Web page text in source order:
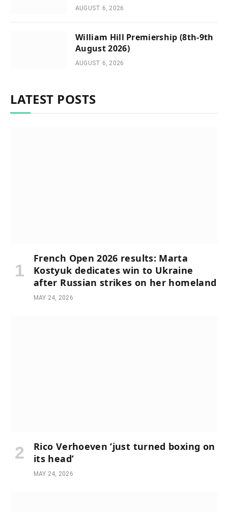
AUGUST 6, 2026
William Hill Premiership (8th-9th
August 2026)
AUGUST 6, 2026
LATEST POSTS
French Open 2026 results: Marta
Kostyuk dedicates win to Ukraine
after Russian strikes on her homeland
MAY 24, 2026
Rico Verhoeven ‘just turned boxing on
its head’
MAY 24, 2026